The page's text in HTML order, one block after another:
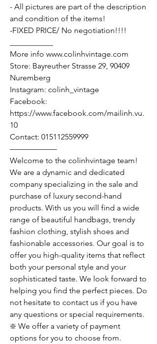
- All pictures are part of the description
and condition of the items!
-FIXED PRICE/ No negotiation!!!!
More info www.colinhvintage.com
Store: Bayreuther Strasse 29, 90409
Nuremberg
Instagram: colinh_vintage
Facebook:
https://www.facebook.com/mailinh.vu.
10
Contact: 015112559999
——————
Welcome to the colinhvintage team!
We are a dynamic and dedicated
company specializing in the sale and
purchase of luxury second-hand
products. With us you will find a wide
range of beautiful handbags, trendy
fashion clothing, stylish shoes and
fashionable accessories. Our goal is to
offer you high-quality items that reflect
both your personal style and your
sophisticated taste. We look forward to
helping you find the perfect pieces. Do
not hesitate to contact us if you have
any questions or special requirements.
❇️ We offer a variety of payment
options for you to choose from.